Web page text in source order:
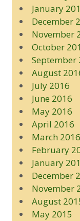
January
December
November
October
September
August
July 2016
June 2016
May 2016
April 2016
March 2016
February
January
December
November
August
May 2015